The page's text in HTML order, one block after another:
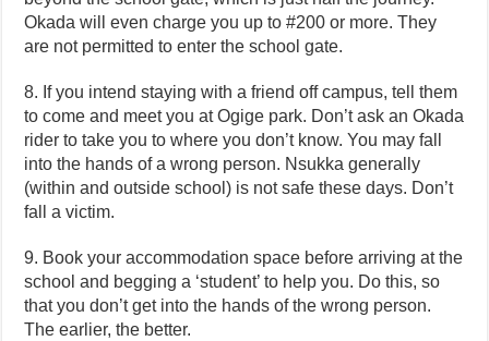
Okada will even charge you up to #200 or more. They
are not permitted to enter the school gate.
8. If you intend staying with a friend off campus, tell them
to come and meet you at Ogige park. Don’t ask an Okada
rider to take you to where you don’t know. You may fall
into the hands of a wrong person. Nsukka generally
(within and outside school) is not safe these days. Don’t
fall a victim.
9. Book your accommodation space before arriving at the
school and begging a ‘student’ to help you. Do this, so
that you don’t get into the hands of the wrong person.
The earlier, the better.